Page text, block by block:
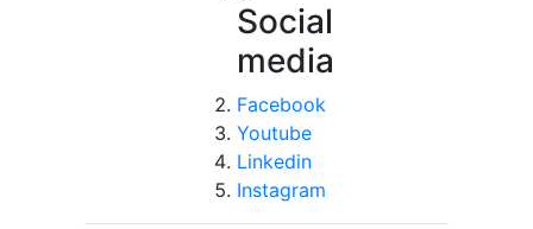
Social
media
Facebook
Youtube
Linkedin
Instagram